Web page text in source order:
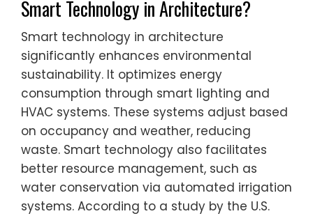
Smart Technology in Architecture?
Smart technology in architecture
significantly enhances environmental
sustainability. It optimizes energy
consumption through smart lighting and
HVAC systems. These systems adjust based
on occupancy and weather, reducing
waste. Smart technology also facilitates
better resource management, such as
water conservation via automated irrigation
systems. According to a study by the U.S.